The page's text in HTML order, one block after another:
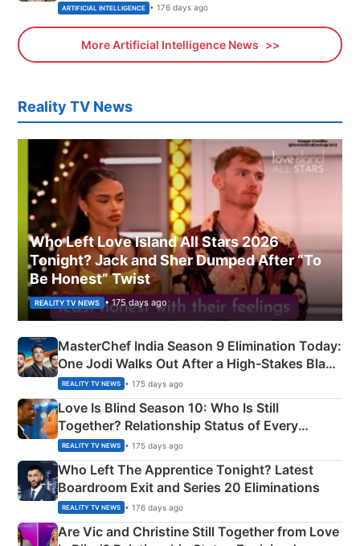
ARTIFICIAL INTELLIGENCE • 176 days ago
More Artificial Intelligence News
Reality TV News
Who Left Love Island All Stars 2026
Tonight? Jack and Sher Dumped After “To
Be Honest” Twist
REALITY TV NEWS • 175 days ago
MasterChef India Season 9 Elimination Today:
One Jodi Walks Out After a High-Stakes Black
Apron Challenge
REALITY TV NEWS • 175 days ago
Love Is Blind Season 10: Who Is Still
Together? Relationship Status of Every
Couple Explained
REALITY TV NEWS • 175 days ago
Who Left The Apprentice Tonight? Latest
Boardroom Exit and Series 20 Eliminations
REALITY TV NEWS • 176 days ago
Are Vic and Christine Still Together from Love